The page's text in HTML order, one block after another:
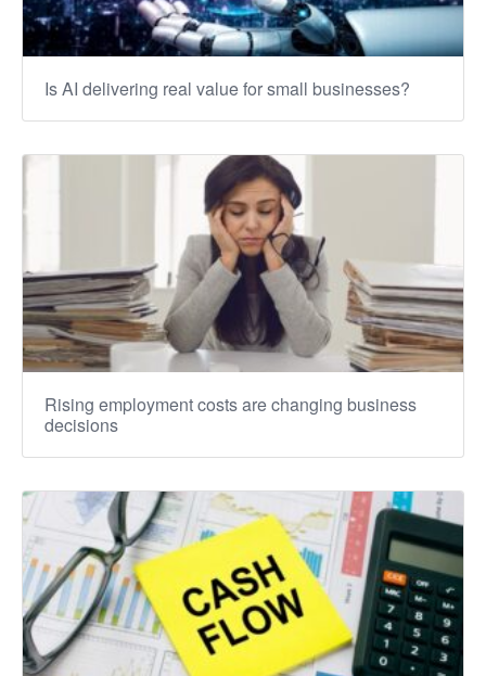
Is AI delivering real value for small businesses?
Rising employment costs are changing business
decisions